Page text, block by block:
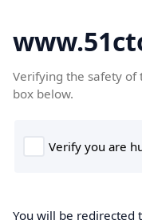
Verifying the safety of
box below.
You will be redirected